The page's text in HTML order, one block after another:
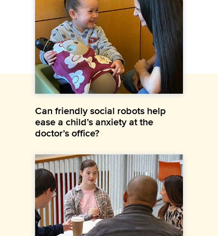
Can friendly social robots help
ease a child’s anxiety at the
doctor’s office?